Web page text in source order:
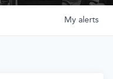
My alerts